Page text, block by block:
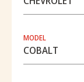
MODEL